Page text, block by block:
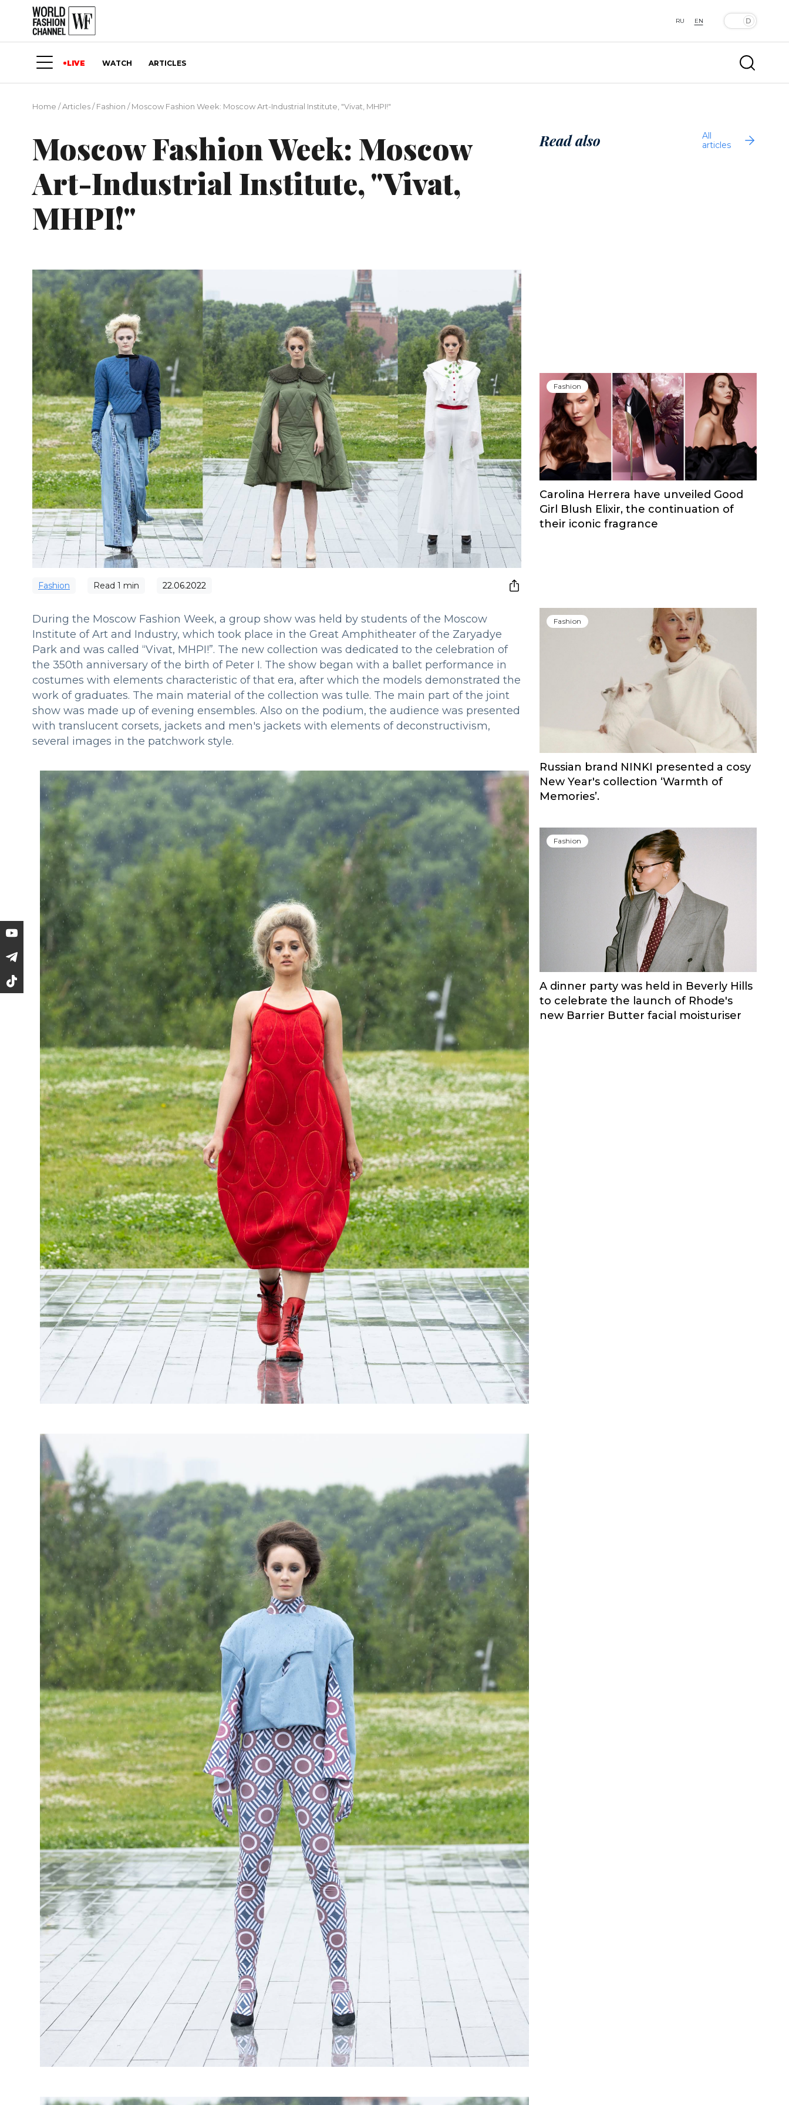
RU EN
LIVE WATCH ARTICLES
Home /Articles/Fashion /Moscow Fashion Week: Moscow Art-Industrial Institute, "Vivat, MHPI!"
Moscow Fashion Week: Moscow
Art-Industrial Institute, "Vivat,
MHPI!"
Fashion Read 1 min 22.06.2022
During the Moscow Fashion Week, a group show was held by students of the Moscow
Institute of Art and Industry, which took place in the Great Amphitheater of the Zaryadye
Park and was called “Vivat, MHPI!”. The new collection was dedicated to the celebration of
the 350th anniversary of the birth of Peter I. The show began with a ballet performance in
costumes with elements characteristic of that era, after which the models demonstrated the
work of graduates. The main material of the collection was tulle. The main part of the joint
show was made up of evening ensembles. Also on the podium, the audience was presented
with translucent corsets, jackets and men's jackets with elements of deconstructivism,
several images in the patchwork style.
Read also
All
articles
Fashion
Carolina Herrera have unveiled Good
Girl Blush Elixir, the continuation of
their iconic fragrance
Fashion
Russian brand NINKI presented a cosy
New Year's collection ‘Warmth of
Memories’.
Fashion
A dinner party was held in Beverly Hills
to celebrate the launch of Rhode's
new Barrier Butter facial moisturiser